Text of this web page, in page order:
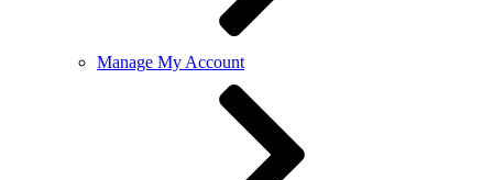
Manage My Account